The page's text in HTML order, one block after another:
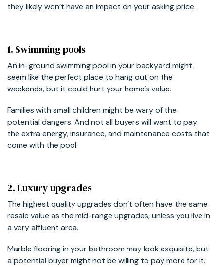
they likely won’t have an impact on your asking price.
1. Swimming pools
An in-ground swimming pool in your backyard might
seem like the perfect place to hang out on the
weekends, but it could hurt your home’s value.
Families with small children might be wary of the
potential dangers. And not all buyers will want to pay
the extra energy, insurance, and maintenance costs that
come with the pool.
2. Luxury upgrades
The highest quality upgrades don’t often have the same
resale value as the mid-range upgrades, unless you live in
a very affluent area.
Marble flooring in your bathroom may look exquisite, but
a potential buyer might not be willing to pay more for it.